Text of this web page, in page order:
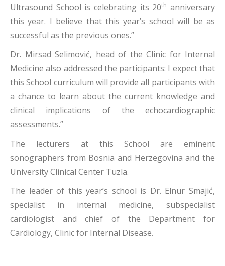
Ultrasound School is celebrating its 20th anniversary
this year. I believe that this year’s school will be as
successful as the previous ones.”
Dr. Mirsad Selimović, head of the Clinic for Internal
Medicine also addressed the participants: I expect that
this School curriculum will provide all participants with
a chance to learn about the current knowledge and
clinical implications of the echocardiographic
assessments.”
The lecturers at this School are eminent
sonographers from Bosnia and Herzegovina and the
University Clinical Center Tuzla.
The leader of this year’s school is Dr. Elnur Smajić,
specialist in internal medicine, subspecialist
cardiologist and chief of the Department for
Cardiology, Clinic for Internal Disease.